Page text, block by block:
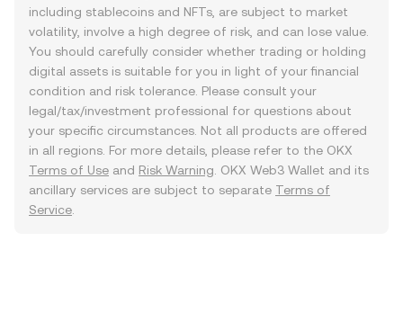
including stablecoins and NFTs, are subject to market
volatility, involve a high degree of risk, and can lose value.
You should carefully consider whether trading or holding
digital assets is suitable for you in light of your financial
condition and risk tolerance. Please consult your
legal/tax/investment professional for questions about
your specific circumstances. Not all products are offered
in all regions. For more details, please refer to the OKX
Terms of Use and Risk Warning . OKX Web3 Wallet and its
ancillary services are subject to separate Terms of
Service